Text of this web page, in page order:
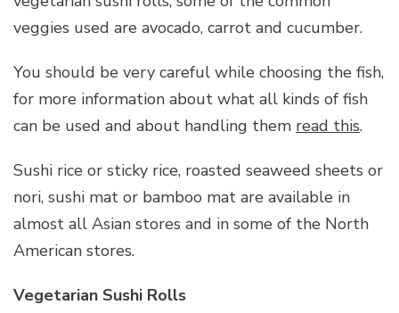
veggies used are avocado, carrot and cucumber.
You should be very careful while choosing the fish,
for more information about what all kinds of fish
can be used and about handling them read this.
Sushi rice or sticky rice, roasted seaweed sheets or
nori, sushi mat or bamboo mat are available in
almost all Asian stores and in some of the North
American stores.
Vegetarian Sushi Rolls